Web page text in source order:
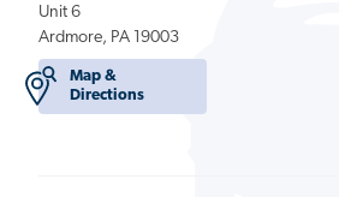
Unit 6
Ardmore, PA 19003
Map &
Directions